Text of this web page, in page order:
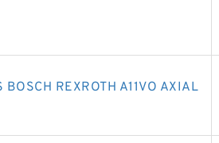
REXROTH A11VO AXIAL